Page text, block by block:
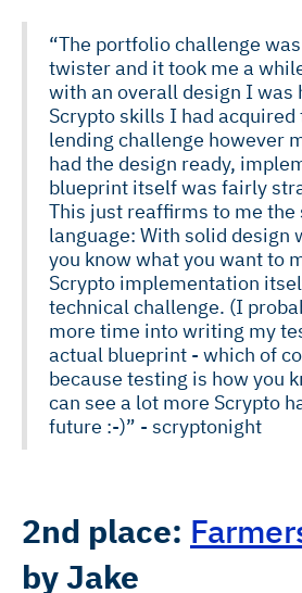
“The portfolio challenge
twister and it took me a
with an overall design I was
Scrypto skills I had acquired
lending challenge however
had the design ready,
blueprint itself was fairly
This just reaffirms to me the
language: With solid design
you know what you want to
Scrypto implementation
technical challenge. (I
more time into writing my
actual blueprint - which of
because testing is how you
can see a lot more Scrypto
future :-)” - scryptonight
2nd place:
by Jake